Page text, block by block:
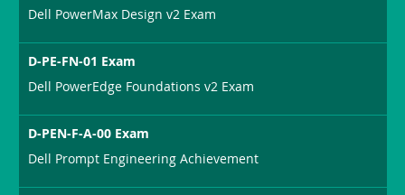
Dell PowerMax Design v2 Exam
D-PE-FN-01 Exam
Dell PowerEdge Foundations v2 Exam
D-PEN-F-A-00 Exam
Dell Prompt Engineering Achievement